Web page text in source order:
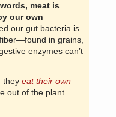
meat is
our own
our gut bacteria is
in grains,
enzymes can’t
they eat their own
out of the plant